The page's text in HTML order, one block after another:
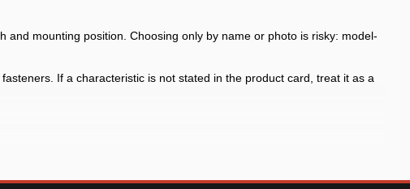
mounting position. Choosing only by name or photo is risky: model-
If a characteristic is not stated in the product card, treat it as a